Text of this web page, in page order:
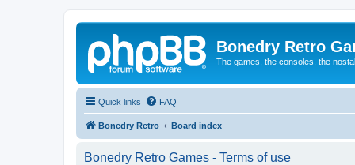
Bonedry Retro
The games, the consoles, the
Quick links FAQ
Bonedry Retro Board index
Bonedry Retro Games - Terms of use